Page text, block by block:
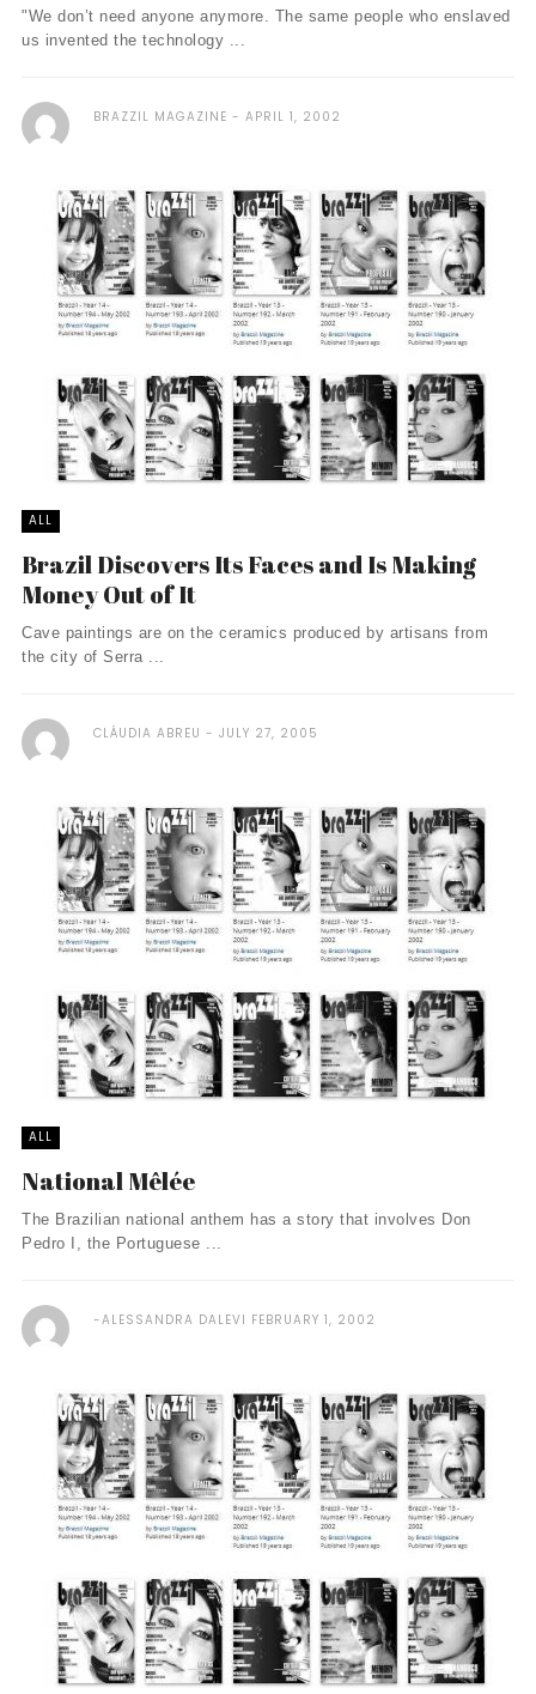
"We don’t need anyone anymore. The same people who enslaved
us invented the technology ...
BRAZZIL MAGAZINE APRIL 1, 2002
ALL
Brazil Discovers Its Faces and Is Making
Money Out of It
Cave paintings are on the ceramics produced by artisans from
the city of Serra ...
CLÁUDIA ABREU JULY 27, 2005
ALL
National Mêlée
The Brazilian national anthem has a story that involves Don
Pedro I, the Portuguese ...
ALESSANDRA DALEVI FEBRUARY 1, 2002